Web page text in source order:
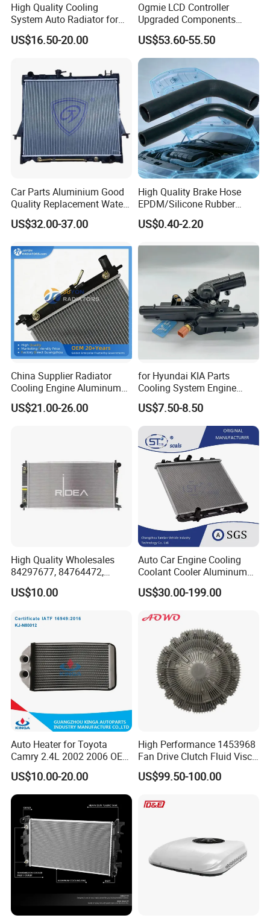
High Quality Cooling
System Auto Radiator for
Mg3 OEM
10090902/30008336
US$16.50-20.00
Ogmie LCD Controller
Upgraded Components
2kw/5kw/8kw Power Range
Truck Air Heater
US$53.60-55.50
Car Parts Aluminium Good
Quality Replacement Water
Auto Radiator for Isuzu
Pickup Dmax 06 at
US$32.00-37.00
High Quality Brake Hose
EPDM/Silicone Rubber
Flexible Air Intake Water
Radiator
US$0.40-2.20
China Supplier Radiator
Cooling Engine Aluminum
System Automotive Car
Radiator for Hyundai
US$21.00-26.00
for Hyundai KIA Parts
Cooling System Engine
Thermostat Housing
Assembly 25600-2g500
2g400 2g510 2g545 2g600
2g700 2g000 2gxxx - Car
Part / Auto Part
US$7.50-8.50
High Quality Wholesales
84297677, 84764472,
85134368, 84134368,
42808697 Car Auto Parts
2017
US$10.00
Auto Car Engine Cooling
Coolant Cooler Aluminum
Radiator Auto Parts Cooling
System Aluminum Car
Compressor Heat Exchanger
US$30.00-199.00
Auto Heater for Toyota
Camry 2.4L 2002 2006 OEM
87107-10350
US$10.00-20.00
High Performance 1453968
Fan Drive Clutch Fluid Visco
Coupling Electric Control for
Euro Truck Agricultural
Manufacturer
US$99.50-100.00